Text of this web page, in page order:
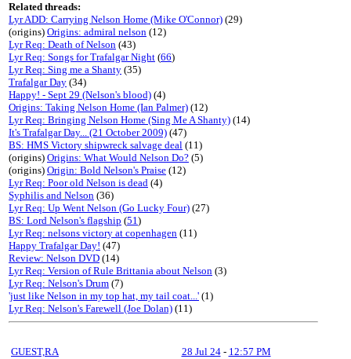
Related threads:
Lyr ADD: Carrying Nelson Home (Mike O'Connor) (29)
(origins) Origins: admiral nelson (12)
Lyr Req: Death of Nelson (43)
Lyr Req: Songs for Trafalgar Night (66)
Lyr Req: Sing me a Shanty (35)
Trafalgar Day (34)
Happy! - Sept 29 (Nelson's blood) (4)
Origins: Taking Nelson Home (Ian Palmer) (12)
Lyr Req: Bringing Nelson Home (Sing Me A Shanty) (14)
It's Trafalgar Day... (21 October 2009) (47)
BS: HMS Victory shipwreck salvage deal (11)
(origins) Origins: What Would Nelson Do? (5)
(origins) Origin: Bold Nelson's Praise (12)
Lyr Req: Poor old Nelson is dead (4)
Syphilis and Nelson (36)
Lyr Req: Up Went Nelson (Go Lucky Four) (27)
BS: Lord Nelson's flagship (51)
Lyr Req: nelsons victory at copenhagen (11)
Happy Trafalgar Day! (47)
Review: Nelson DVD (14)
Lyr Req: Version of Rule Brittania about Nelson (3)
Lyr Req: Nelson's Drum (7)
'just like Nelson in my top hat, my tail coat...' (1)
Lyr Req: Nelson's Farewell (Joe Dolan) (11)
GUEST,RA 28 Jul 24- 12:57 PM